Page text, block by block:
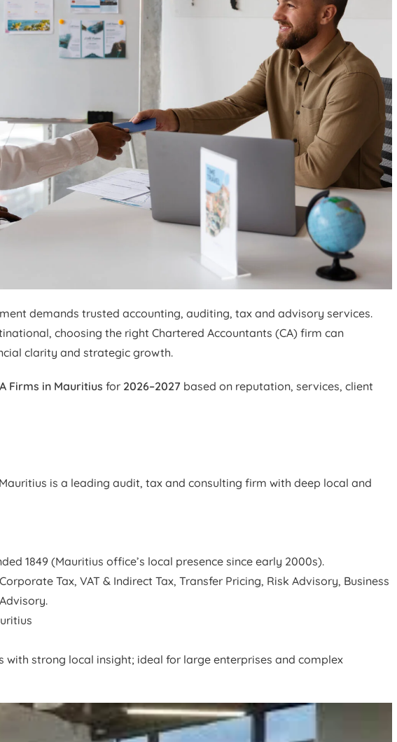
demands trusted accounting, auditing, tax and advisory services.
choosing the right Chartered Accountants (CA) firm can
clarity and strategic growth.
Firms in Mauritius for 2026–2027 based on reputation, services, client
is a leading audit, tax and consulting firm with deep local and
1849 (Mauritius office’s local presence since early 2000s).
Tax, VAT & Indirect Tax, Transfer Pricing, Risk Advisory, Business
with strong local insight; ideal for large enterprises and complex